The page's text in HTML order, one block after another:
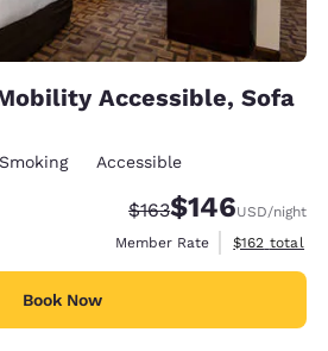
Accessible, Sofa
Accessible
Strikethrough Rate:
$163Discounted rate:
$146USD/night
Member Rate
View
$162 total
Book Now